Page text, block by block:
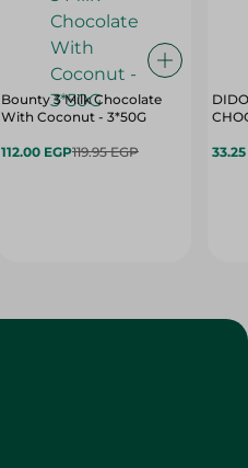
Bounty 3 Milk Chocolate
With Coconut - 3*50G
112.00 EGP119.95 EGP